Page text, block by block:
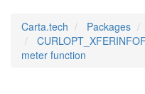
Carta.tech Packages
meter function